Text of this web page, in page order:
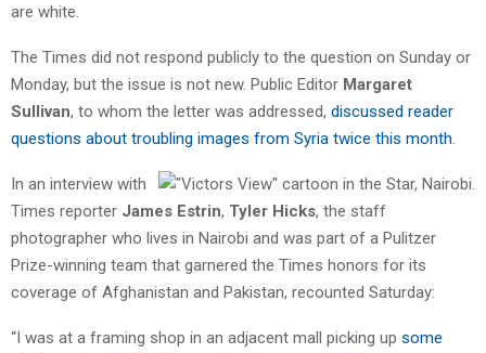
are white.
The Times did not respond publicly to the question on Sunday or
Monday, but the issue is not new. Public Editor Margaret
Sullivan, to whom the letter was addressed, discussed reader
questions about troubling images from Syria twice this month
In an interview with
Times reporter James Estrin, Tyler Hicks, the staff
photographer who lives in Nairobi and was part of a Pulitzer
Prize-winning team that garnered the Times honors for its
coverage of Afghanistan and Pakistan, recounted Saturday:
“I was at a framing shop in an adjacent mall picking up some